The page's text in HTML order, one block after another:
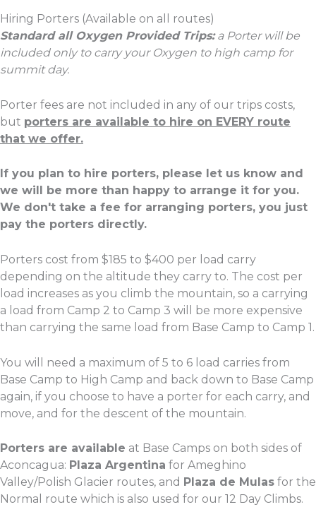
Hiring Porters (Available on all routes)
Standard all Oxygen Provided Trips:a Porter will be
included only to carry your Oxygen to high camp for
summit day.
Porter fees are not included in any of our trips costs,
but porters are available to hire on EVERY route
that we offer.
If you plan to hire porters, please let us know and
we will be more than happy to arrange it for you.
We don't take a fee for arranging porters, you just
pay the porters directly.
Porters cost from $185 to $400 per load carry
depending on the altitude they carry to. The cost per
load increases as you climb the mountain, so a carrying
a load from Camp 2 to Camp 3 will be more expensive
than carrying the same load from Base Camp to Camp 1.
You will need a maximum of 5 to 6 load carries from
Base Camp to High Camp and back down to Base Camp
again, if you choose to have a porter for each carry, and
move, and for the descent of the mountain.
Porters are available at Base Camps on both sides of
Aconcagua: Plaza Argentina for Ameghino
Valley/Polish Glacier routes, and Plaza de Mulas for the
Normal route which is also used for our 12 Day Climbs.